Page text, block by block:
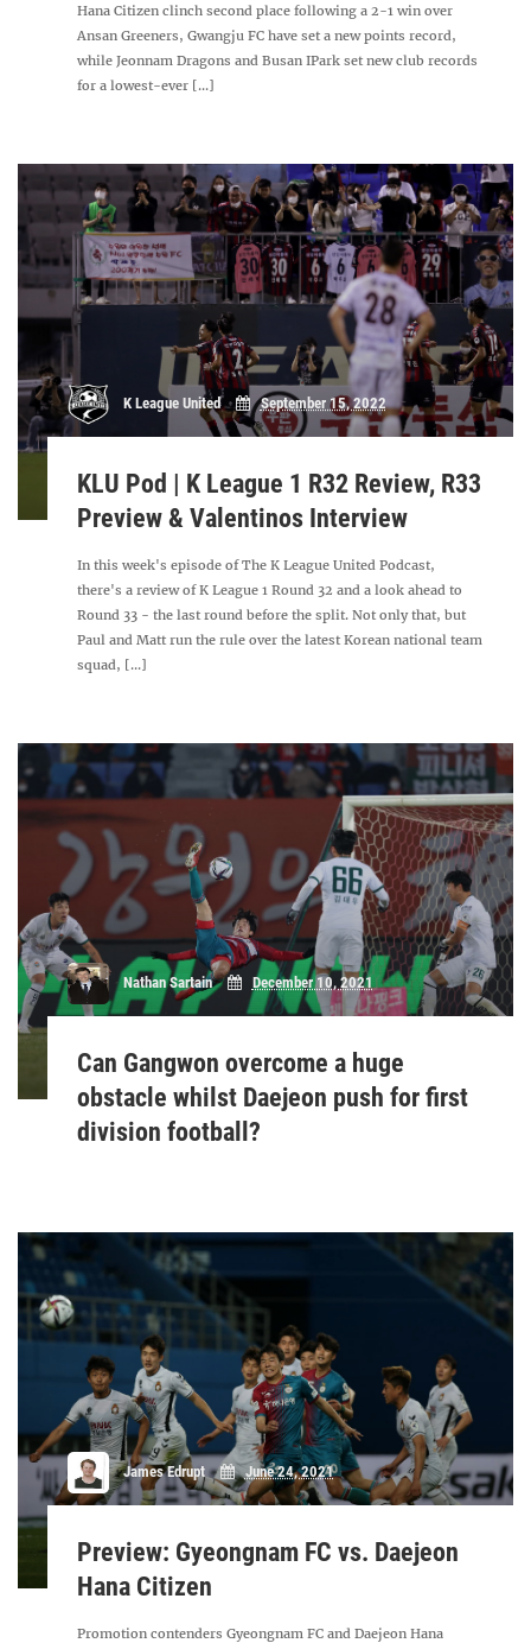
Hana Citizen clinch second place following a 2-1 win over
Ansan Greeners, Gwangju FC have set a new points record,
while Jeonnam Dragons and Busan IPark set new club records
for a lowest-ever [...]
K League United September 15, 2022
KLU Pod | K League 1 R32 Review, R33
Preview & Valentinos Interview
In this week's episode of The K League United Podcast,
there's a review of K League 1 Round 32 and a look ahead to
Round 33 - the last round before the split. Not only that, but
Paul and Matt run the rule over the latest Korean national team
squad, [...]
Nathan Sartain December 10, 2021
Can Gangwon overcome a huge
obstacle whilst Daejeon push for first
division football?
James Edrupt June 24, 2021
Preview: Gyeongnam FC vs. Daejeon
Hana Citizen
Promotion contenders Gyeongnam FC and Daejeon Hana